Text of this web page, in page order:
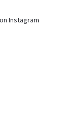
Instagram